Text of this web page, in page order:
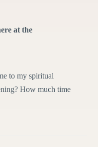
at the
to my spiritual
How much time